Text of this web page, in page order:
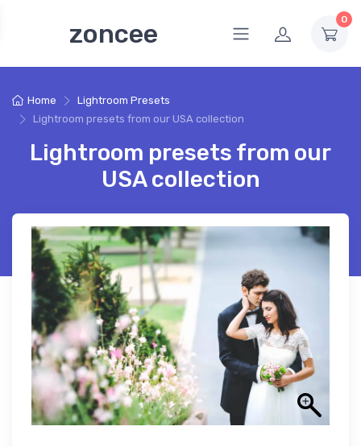
zoncee 0
Home
Lightroom Presets
Lightroom presets from our USA collection
Lightroom presets from our
USA collection